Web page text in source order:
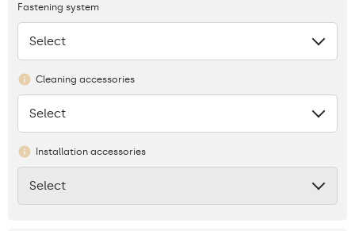
Fastening system
None
Select
Cleaning accessories
None
Select
Installation accessories
None
Select